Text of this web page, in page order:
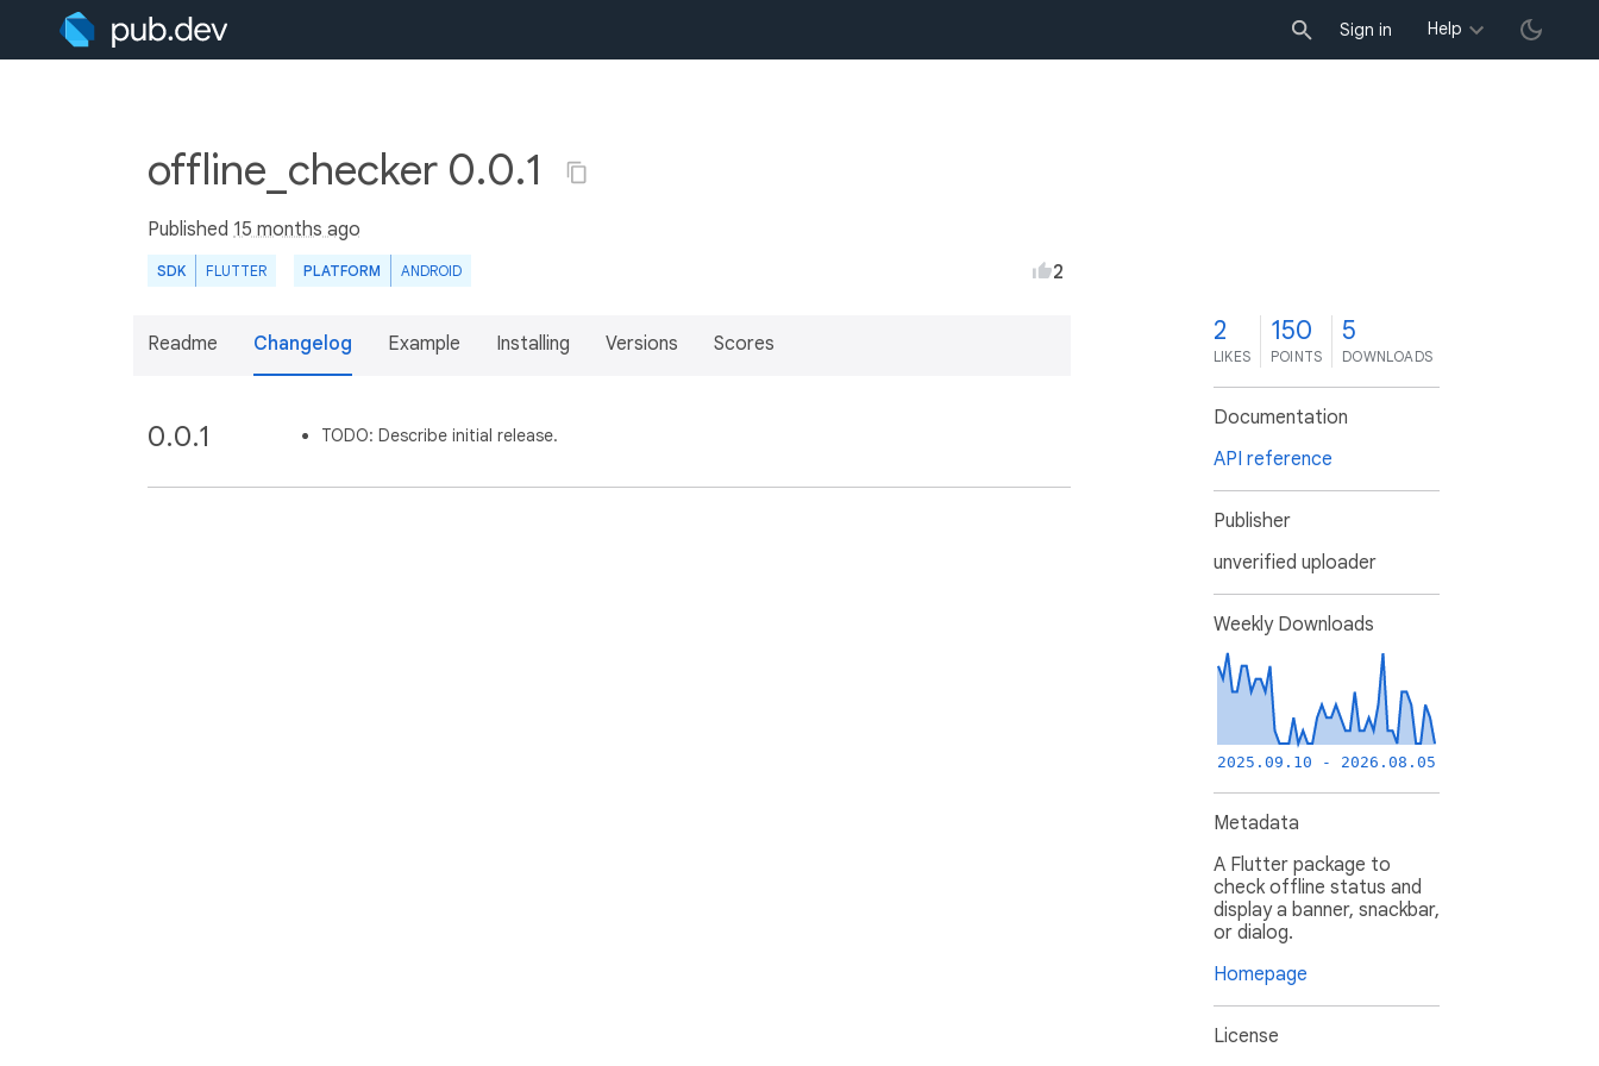
Sign in Help
offline_checker 0.0.1
Published 15 months ago
SDK FLUTTER PLATFORM ANDROID 2
Readme Changelog Example Installing Versions Scores
0.0.1 TODO: Describe initial release.
2
LIKES
150
POINTS
5
DOWNLOADS
Documentation
API reference
Publisher
unverified uploader
Weekly Downloads
2025.09.10 - 2026.08.05
Metadata
A Flutter package to
check offline status and
display a banner, snackbar,
or dialog.
Homepage
License